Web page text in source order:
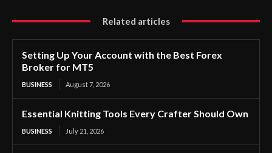
Related articles
Setting Up Your Account with the Best Forex
Broker for MT5
BUSINESS August 7, 2026
Essential Knitting Tools Every Crafter Should Own
BUSINESS July 21, 2026